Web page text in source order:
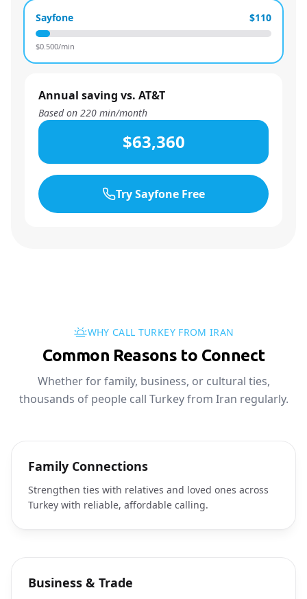
Sayfone $110
$0.500/min
Annual saving vs. AT&T
Based on 220 min/month
$63,360
Try Sayfone Free
WHY CALL TURKEY FROM IRAN
Common Reasons to Connect
Whether for family, business, or cultural ties,
thousands of people call Turkey from Iran regularly.
Family Connections
Strengthen ties with relatives and loved ones across
Turkey with reliable, affordable calling.
Business & Trade